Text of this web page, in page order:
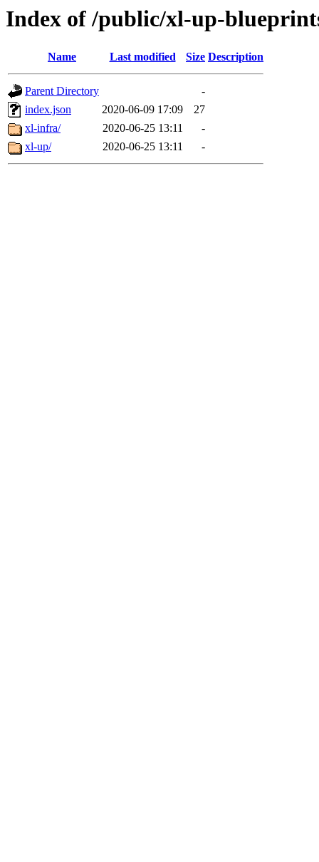
Index of /public/xl-up-
Name Last modified Size Description
Parent Directory
-
index.json
2020-06-09 17:09
27
xl-infra/
2020-06-25 13:11
-
xl-up/
2020-06-25 13:11 -